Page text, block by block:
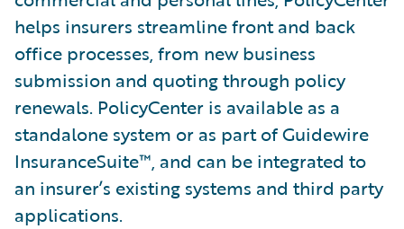
helps insurers streamline front and back
office processes, from new business
submission and quoting through policy
renewals. PolicyCenter is available as a
standalone system or as part of Guidewire
InsuranceSuite™, and can be integrated to
an insurer’s existing systems and third party
applications.